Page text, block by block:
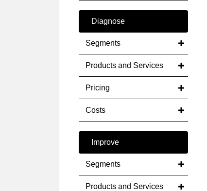
Diagnose
Segments
Products and Services
Pricing
Costs
Improve
Segments
Products and Services